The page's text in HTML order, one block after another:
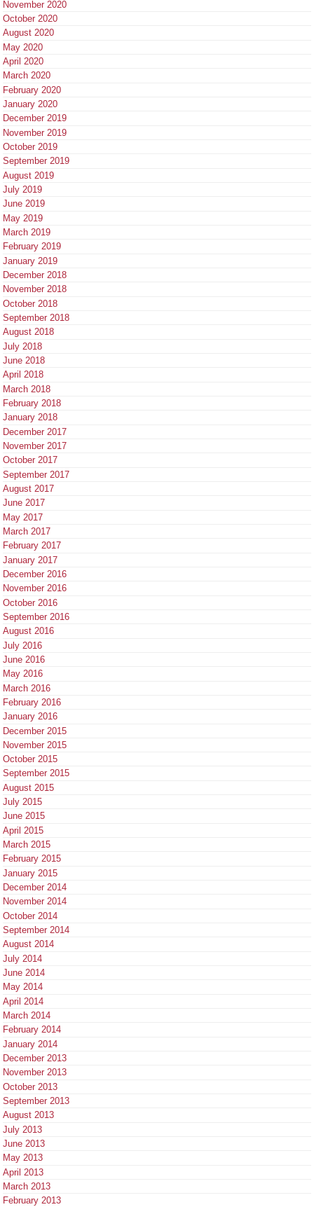
November 2020
October 2020
August 2020
May 2020
April 2020
March 2020
February 2020
January 2020
December 2019
November 2019
October 2019
September 2019
August 2019
July 2019
June 2019
May 2019
March 2019
February 2019
January 2019
December 2018
November 2018
October 2018
September 2018
August 2018
July 2018
June 2018
April 2018
March 2018
February 2018
January 2018
December 2017
November 2017
October 2017
September 2017
August 2017
June 2017
May 2017
March 2017
February 2017
January 2017
December 2016
November 2016
October 2016
September 2016
August 2016
July 2016
June 2016
May 2016
March 2016
February 2016
January 2016
December 2015
November 2015
October 2015
September 2015
August 2015
July 2015
June 2015
April 2015
March 2015
February 2015
January 2015
December 2014
November 2014
October 2014
September 2014
August 2014
July 2014
June 2014
May 2014
April 2014
March 2014
February 2014
January 2014
December 2013
November 2013
October 2013
September 2013
August 2013
July 2013
June 2013
May 2013
April 2013
March 2013
February 2013